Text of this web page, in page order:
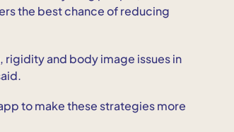
the best chance of reducing
and body image issues in
to make these strategies more